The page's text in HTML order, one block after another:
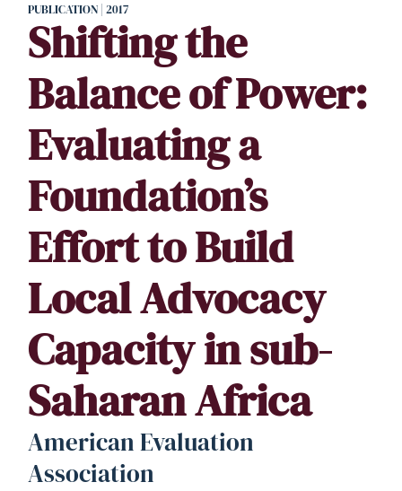
PUBLICATION | 2017
Shifting the
Balance of Power:
Evaluating a
Foundation’s
Effort to Build
Local Advocacy
Capacity in sub-
Saharan Africa
American Evaluation
Association